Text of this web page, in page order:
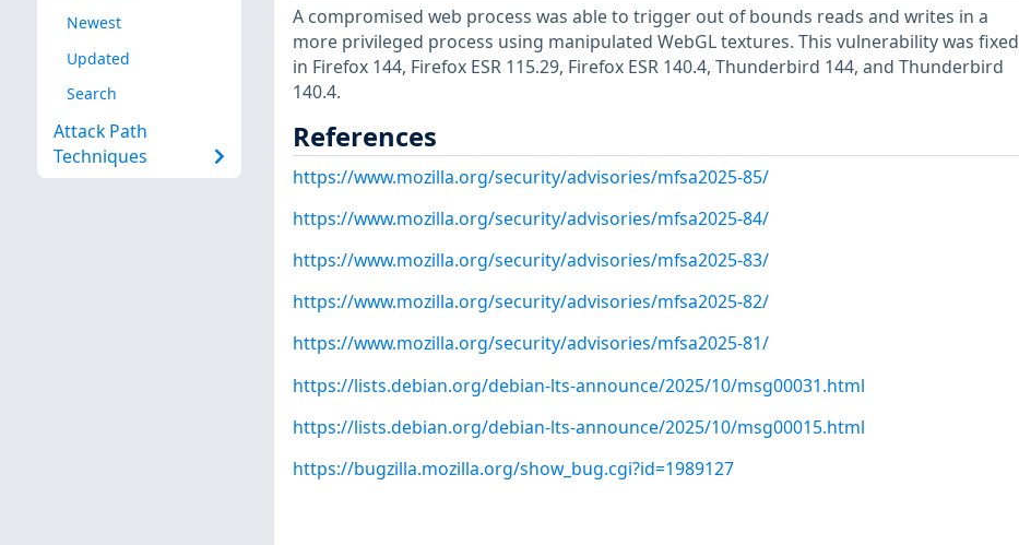
Newest
Updated
Search
Attack Path
Techniques
A compromised web process was able to trigger out of bounds reads and writes in a
more privileged process using manipulated WebGL textures. This vulnerability was fixed
in Firefox 144, Firefox ESR 115.29, Firefox ESR 140.4, Thunderbird 144, and Thunderbird
140.4.
References
https://www.mozilla.org/security/advisories/mfsa2025-85/
https://www.mozilla.org/security/advisories/mfsa2025-84/
https://www.mozilla.org/security/advisories/mfsa2025-83/
https://www.mozilla.org/security/advisories/mfsa2025-82/
https://www.mozilla.org/security/advisories/mfsa2025-81/
https://lists.debian.org/debian-lts-announce/2025/10/msg00031.html
https://lists.debian.org/debian-lts-announce/2025/10/msg00015.html
https://bugzilla.mozilla.org/show_bug.cgi?id=1989127